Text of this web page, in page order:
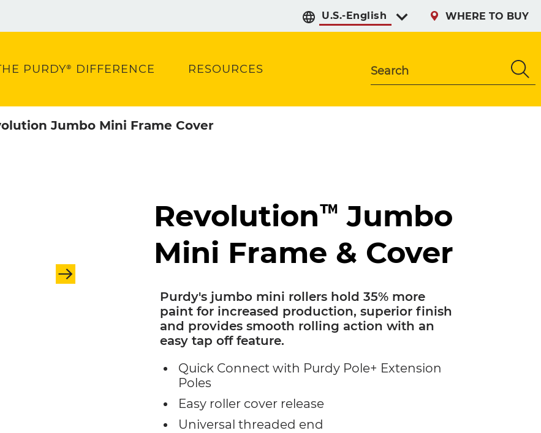
WHERE TO BUY
PURDY® DIFFERENCE RESOURCES Search
Jumbo Mini Frame Cover
Revolution™ Jumbo
Mini Frame & Cover
Purdy's jumbo mini rollers hold 35% more
paint for increased production, superior finish
and provides smooth rolling action with an
easy tap off feature.
Quick Connect with Purdy Pole+ Extension
Poles
Easy roller cover release
Universal threaded end